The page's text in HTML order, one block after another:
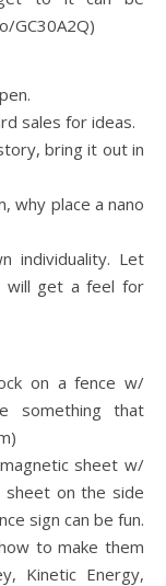
GC30A2Q)
sales for ideas.
bring it out in
why place a nano
individuality. Let
will get a feel for
on a fence w/
something that
sheet w/
on the side
sign can be fun.
to make them
Kinetic Energy,